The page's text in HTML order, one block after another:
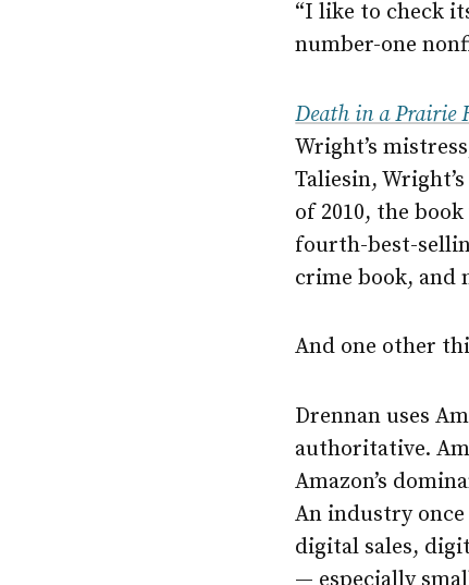
“I like to check
number-one
Death in a Prairie
Wright’s
Taliesin,
of 2010, the
fourth-best-
crime book, and
And one other
Drennan uses
authoritative.
Amazon’s
An industry
digital sales,